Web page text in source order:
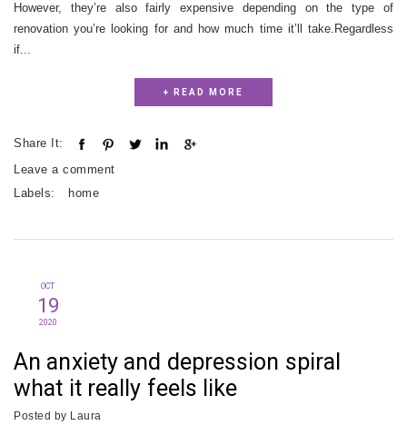
However, they’re also fairly expensive depending on the type of
renovation you’re looking for and how much time it’ll take.Regardless
if...
+ READ MORE
Share It:
Leave a comment
Labels:
home
OCT
19
2020
An anxiety and depression spiral
what it really feels like
Posted by Laura